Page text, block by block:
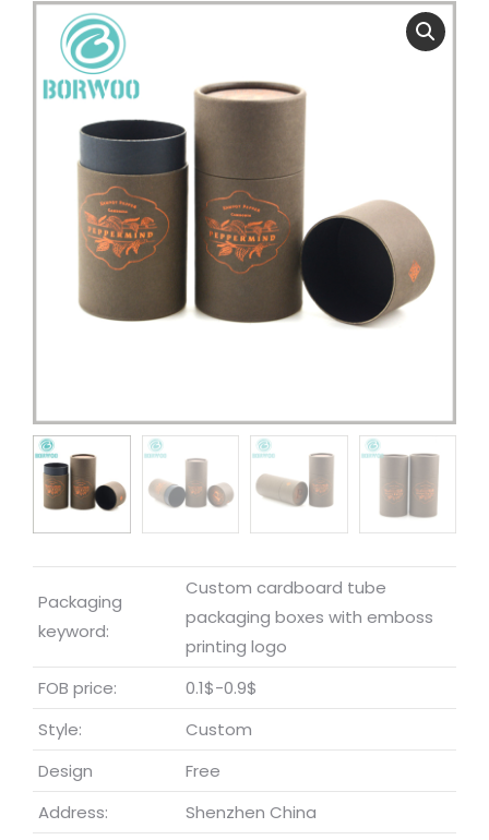
Packaging
keyword:
Custom cardboard tube
packaging boxes with emboss
printing logo
FOB price:
0.1$-0.9$
Style:
Custom
Design
Free
Address:
Shenzhen China